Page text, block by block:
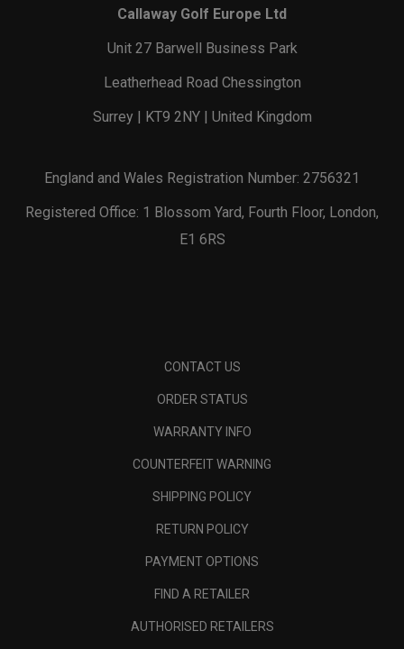
Callaway Golf Europe Ltd
Unit 27 Barwell Business Park
Leatherhead Road Chessington
Surrey | KT9 2NY | United Kingdom
England and Wales Registration Number: 2756321
Registered Office: 1 Blossom Yard, Fourth Floor, London,
E1 6RS
CONTACT US
ORDER STATUS
WARRANTY INFO
COUNTERFEIT WARNING
SHIPPING POLICY
RETURN POLICY
PAYMENT OPTIONS
FIND A RETAILER
AUTHORISED RETAILERS